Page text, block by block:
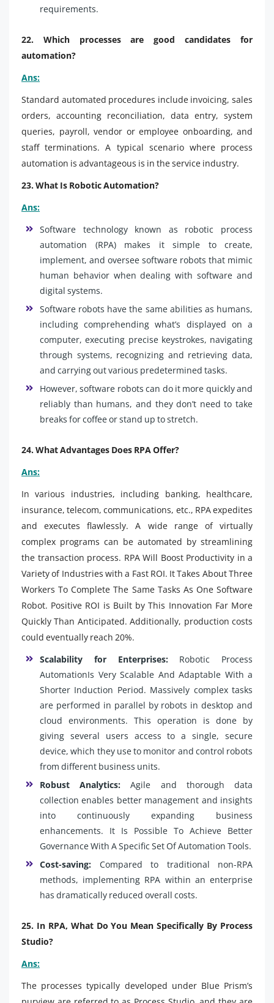
requirements.
22. Which processes are good candidates for
automation?
Ans:
Standard automated procedures include invoicing, sales
orders, accounting reconciliation, data entry, system
queries, payroll, vendor or employee onboarding, and
staff terminations. A typical scenario where process
automation is advantageous is in the service industry.
23. What Is Robotic Automation?
Ans:
Software technology known as robotic process
automation (RPA) makes it simple to create,
implement, and oversee software robots that mimic
human behavior when dealing with software and
digital systems.
Software robots have the same abilities as humans,
including comprehending what’s displayed on a
computer, executing precise keystrokes, navigating
through systems, recognizing and retrieving data,
and carrying out various predetermined tasks.
However, software robots can do it more quickly and
reliably than humans, and they don’t need to take
breaks for coffee or stand up to stretch.
24. What Advantages Does RPA Offer?
Ans:
In various industries, including banking, healthcare,
insurance, telecom, communications, etc., RPA expedites
and executes flawlessly. A wide range of virtually
complex programs can be automated by streamlining
the transaction process. RPA Will Boost Productivity in a
Variety of Industries with a Fast ROI. It Takes About Three
Workers To Complete The Same Tasks As One Software
Robot. Positive ROI is Built by This Innovation Far More
Quickly Than Anticipated. Additionally, production costs
could eventually reach 20%.
Scalability for Enterprises:Robotic Process
AutomationIs Very Scalable And Adaptable With a
Shorter Induction Period. Massively complex tasks
are performed in parallel by robots in desktop and
cloud environments. This operation is done by
giving several users access to a single, secure
device, which they use to monitor and control robots
from different business units.
Robust Analytics: Agile and thorough data
collection enables better management and insights
into continuously expanding business
enhancements. It Is Possible To Achieve Better
Governance With A Specific Set Of Automation Tools.
Cost-saving: Compared to traditional non-RPA
methods, implementing RPA within an enterprise
has dramatically reduced overall costs.
25. In RPA, What Do You Mean Specifically By Process
Studio?
Ans:
The processes typically developed under Blue Prism’s